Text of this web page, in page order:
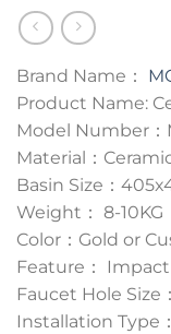
Brand Name：
Product Name:
Model Number：
Material：
Basin Size：
Weight： 8-10KG
Color：Gold or
Feature：
Faucet Hole Size
Installation Type